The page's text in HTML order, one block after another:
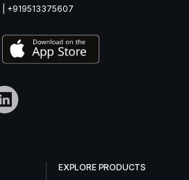
+919513375607
EXPLORE PRODUCTS